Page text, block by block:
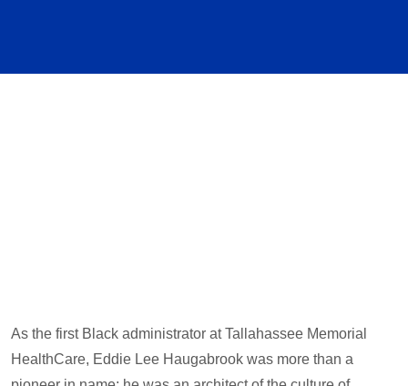
As the first Black administrator at Tallahassee Memorial
HealthCare, Eddie Lee Haugabrook was more than a